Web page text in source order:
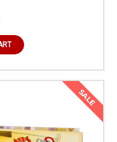
SALE